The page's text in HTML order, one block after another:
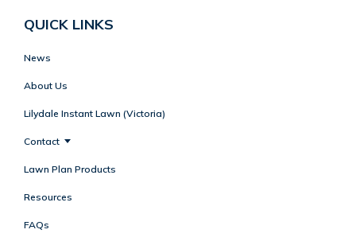
QUICK LINKS
News
About Us
Lilydale Instant Lawn (Victoria)
Contact
Lawn Plan Products
Resources
FAQs